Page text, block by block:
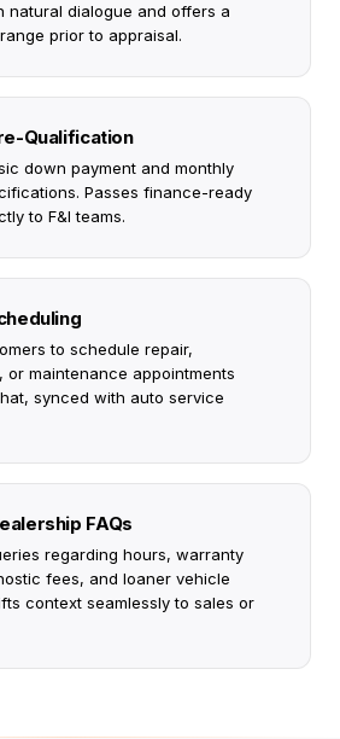
natural dialogue and offers a
prior to appraisal.
Qualification
down payment and monthly
Passes finance-ready
to F&I teams.
to schedule repair,
or maintenance appointments
synced with auto service
FAQs
regarding hours, warranty
fees, and loaner vehicle
context seamlessly to sales or